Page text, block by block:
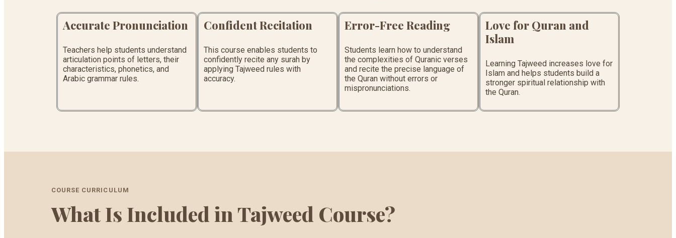
Accurate Pronunciation
Teachers help students understand
articulation points of letters, their
characteristics, phonetics, and
Arabic grammar rules.
Confident Recitation
This course enables students to
confidently recite any surah by
applying Tajweed rules with
accuracy.
Error-Free Reading
Students learn how to understand
the complexities of Quranic verses
and recite the precise language of
the Quran without errors or
mispronunciations.
Love for Quran and
Islam
Learning Tajweed increases love for
Islam and helps students build a
stronger spiritual relationship with
the Quran.
COURSE CURRICULUM
What Is Included in Tajweed Course?